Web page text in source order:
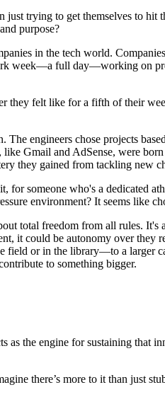
trying to get themselves to
purpose?
in the tech world.
week—a full day—working on
felt like for a fifth of their
engineers chose projects
Gmail and AdSense, were
they gained from tackling new
someone who's a dedicated
environment? It seems like
total freedom from all rules.
it could be autonomy over they
or in the library—to a larger
to something bigger.
as the engine for sustaining
there’s more to it than just